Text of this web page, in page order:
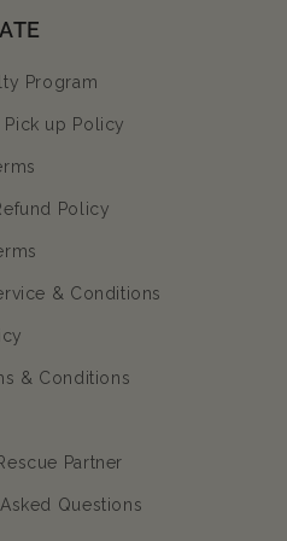
Program
Pick up Policy
Policy
& Conditions
& Conditions
Partner
Questions